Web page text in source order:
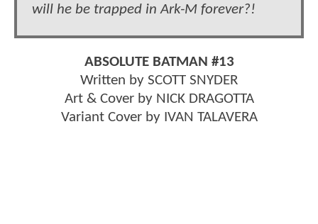
will he be trapped in Ark-M forever?!
ABSOLUTE BATMAN #13
Written by SCOTT SNYDER
Art & Cover by NICK DRAGOTTA
Variant Cover by IVAN TALAVERA